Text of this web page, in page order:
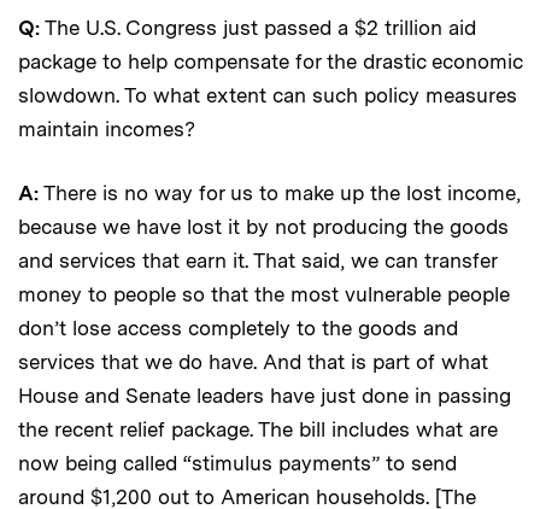
Q: The U.S. Congress just passed a $2 trillion aid
package to help compensate for the drastic economic
slowdown. To what extent can such policy measures
maintain incomes?
A: There is no way for us to make up the lost income,
because we have lost it by not producing the goods
and services that earn it. That said, we can transfer
money to people so that the most vulnerable people
don’t lose access completely to the goods and
services that we do have. And that is part of what
House and Senate leaders have just done in passing
the recent relief package. The bill includes what are
now being called “stimulus payments” to send
around $1,200 out to American households. [The